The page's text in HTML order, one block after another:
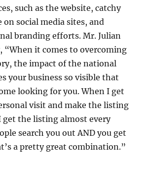
such as the website, catchy
on social media sites, and
branding efforts. Mr. Julian
“When it comes to overcoming
the impact of the national
your business so visible that
looking for you. When I get
visit and make the listing
get the listing almost every
search you out AND you get
a pretty great combination.”